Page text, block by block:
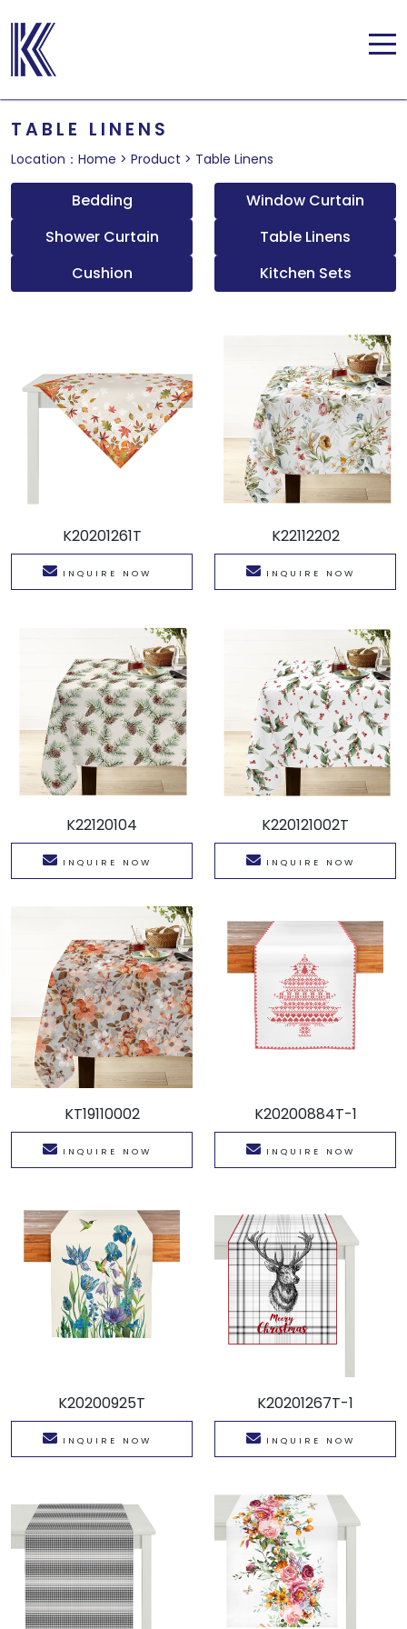
TABLE LINENS
Location： Home > Product > Table Linens
Bedding
Window Curtain
Shower Curtain
Table Linens
Cushion
Kitchen Sets
K20201261T
INQUIRE NOW
K22112202
INQUIRE NOW
K22120104
INQUIRE NOW
K220121002T
INQUIRE NOW
KT19110002
INQUIRE NOW
K20200884T-1
INQUIRE NOW
K20200925T
INQUIRE NOW
K20201267T-1
INQUIRE NOW